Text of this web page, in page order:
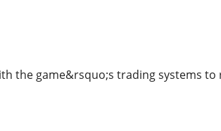
the game&rsquo;s trading systems